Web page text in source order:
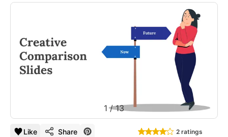
1 /13
Like Share 2 ratings